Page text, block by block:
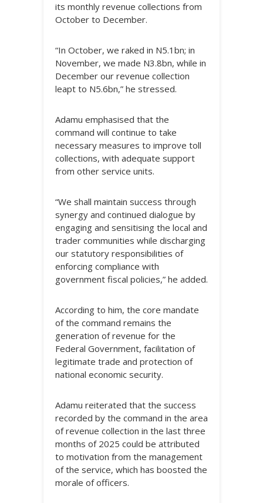
its monthly revenue collections from
October to December.
“In October, we raked in N5.1bn; in
November, we made N3.8bn, while in
December our revenue collection
leapt to N5.6bn,” he stressed.
Adamu emphasised that the
command will continue to take
necessary measures to improve toll
collections, with adequate support
from other service units.
“We shall maintain success through
synergy and continued dialogue by
engaging and sensitising the local and
trader communities while discharging
our statutory responsibilities of
enforcing compliance with
government fiscal policies,” he added.
According to him, the core mandate
of the command remains the
generation of revenue for the
Federal Government, facilitation of
legitimate trade and protection of
national economic security.
Adamu reiterated that the success
recorded by the command in the area
of revenue collection in the last three
months of 2025 could be attributed
to motivation from the management
of the service, which has boosted the
morale of officers.